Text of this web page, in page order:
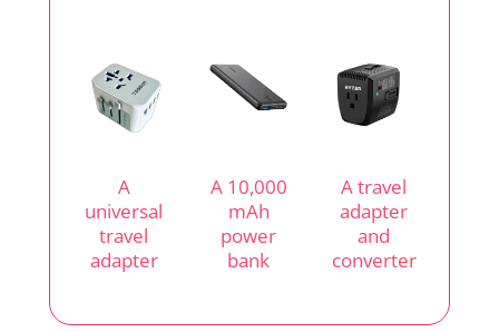
A
universal
travel
adapter
A 10,000
mAh
power
bank
A travel
adapter
and
converter